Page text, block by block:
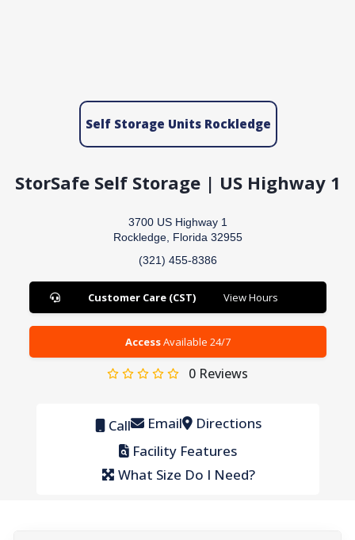
Self Storage Units Rockledge
StorSafe Self Storage | US Highway 1
3700 US Highway 1
Rockledge, Florida 32955
(321) 455-8386
Customer Care (CST) View Hours
AccessAvailable 24/7
0Reviews
Call Email Directions
Facility Features
What Size Do I Need?